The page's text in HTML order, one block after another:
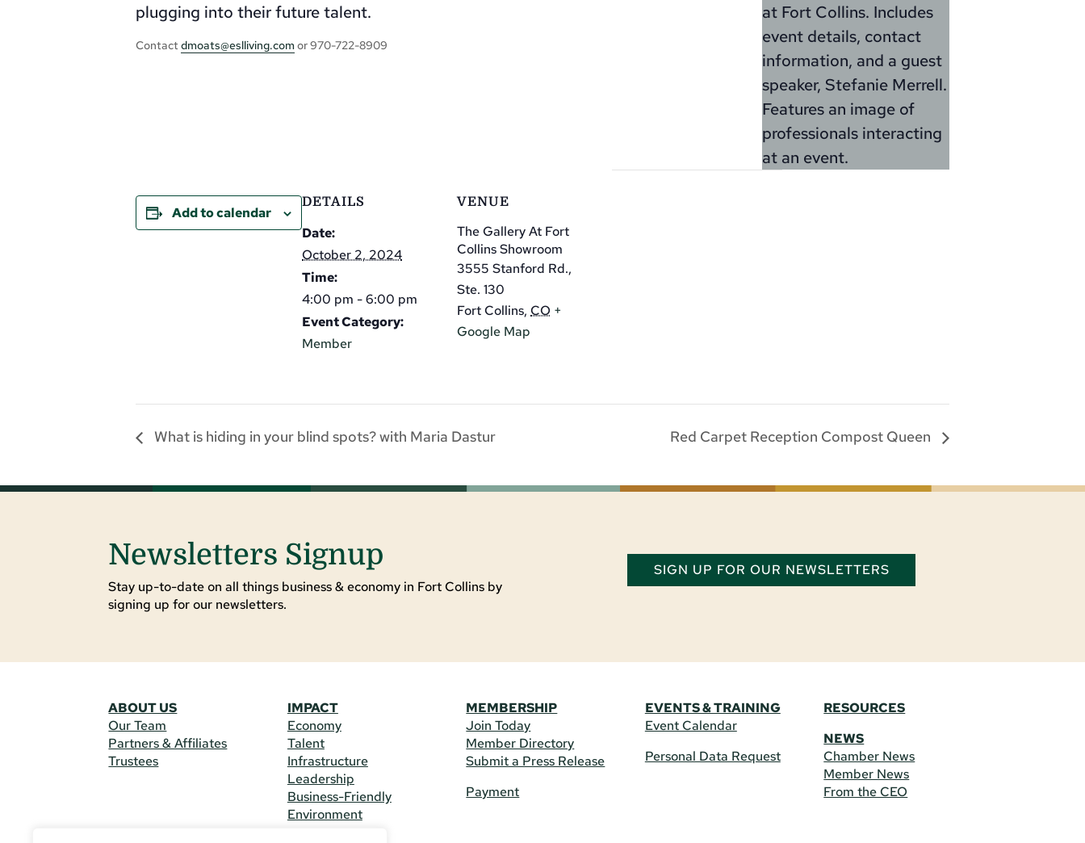
plugging into their future talent.
Contact dmoats@eslliving.com or 970-722-8909
Add to calendar
DETAILS
Date:
October 2, 2024
Time:
4:00 pm - 6:00 pm
Event Category:
Member
VENUE
The Gallery At Fort
Collins Showroom
3555 Stanford Rd.,
Ste. 130
Fort Collins, CO +
Google Map
What is hiding in your blind spots? with Maria Dastur Red Carpet Reception Compost Queen
Newsletters Signup
Stay up-to-date on all things business & economy in Fort Collins by
signing up for our newsletters.
SIGN UP FOR OUR NEWSLETTERS
ABOUT US
Our Team
Partners & Affiliates
Trustees
IMPACT
Economy
Talent
Infrastructure
Leadership
Business-Friendly
Environment
MEMBERSHIP
Join Today
Member Directory
Submit a Press Release
Payment
EVENTS & TRAINING
Event Calendar
Personal Data Request
RESOURCES
NEWS
Chamber News
Member News
From the CEO